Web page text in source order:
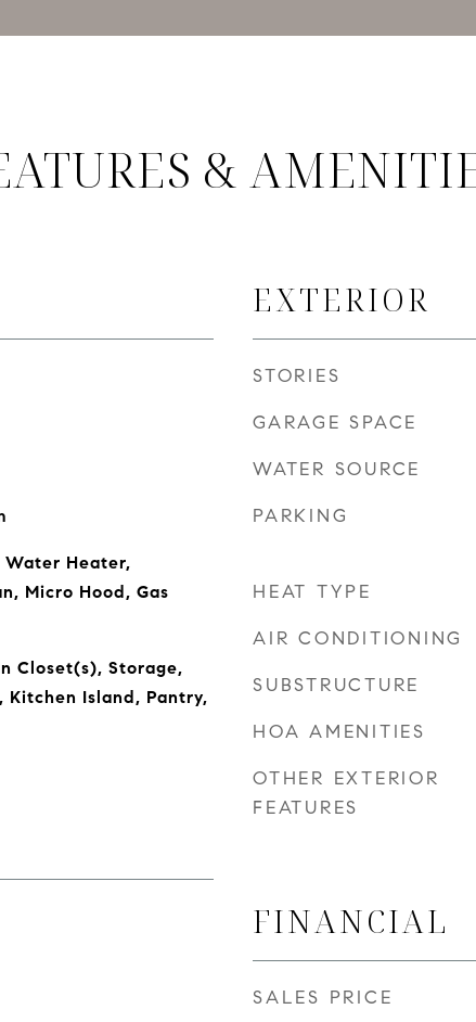
&
Water Heater,
Micro Hood, Gas
Closet(s), Storage,
Kitchen Island, Pantry,
EXTERIOR
STORIES
GARAGE SPACE
WATER SOURCE
PARKING
HEAT TYPE
AIR CONDITIONING
SUBSTRUCTURE
HOA AMENITIES
OTHER EXTERIOR
FEATURES
FINANCIAL
SALES PRICE